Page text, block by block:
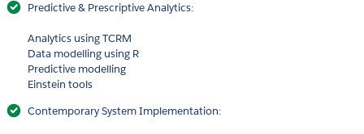
Predictive & Prescriptive Analytics:
Analytics using TCRM
Data modelling using R
Predictive modelling
Einstein tools
Contemporary System Implementation: